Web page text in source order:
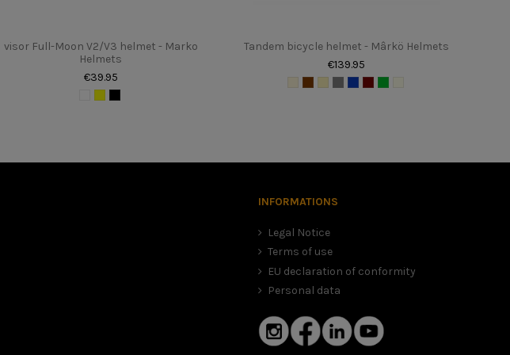
that we are between two sizes, in this case we advise you to choose the smaller size. It is
visor Full-Moon V2/V3 helmet - Marko
Helmets
€39.95
Tandem bicycle helmet - Mârkö Helmets
€139.95
INFORMATIONS
Legal Notice
Terms of use
EU declaration of conformity
Personal data